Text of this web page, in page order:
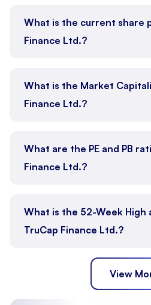
What is the current share
Finance Ltd.?
What is the Market
Finance Ltd.?
What are the PE and PB
Finance Ltd.?
What is the 52-Week High
TruCap Finance Ltd.?
View